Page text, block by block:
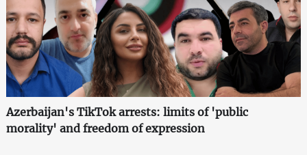
Azerbaijan's TikTok arrests: limits of 'public
morality' and freedom of expression